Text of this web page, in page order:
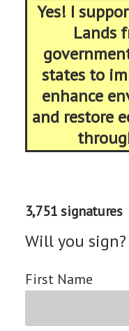
Yes! I
Lands
states to
enhance
and restore
3,751 signatures
Will you sign?
First Name